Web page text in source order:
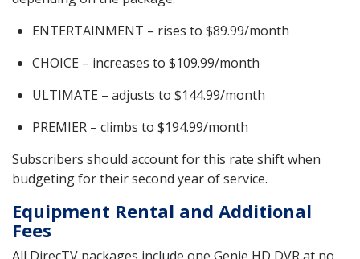
ENTERTAINMENT – rises to $89.99/month
CHOICE – increases to $109.99/month
ULTIMATE – adjusts to $144.99/month
PREMIER – climbs to $194.99/month
Subscribers should account for this rate shift when
budgeting for their second year of service.
Equipment Rental and Additional
Fees